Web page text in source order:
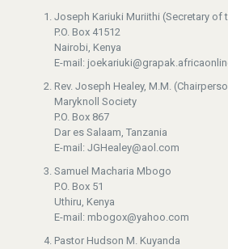
Joseph Kariuki Muriithi (Secretary of
P.O. Box 41512
Nairobi, Kenya
E-mail:
Rev. Joseph Healey, M.M.
Maryknoll Society
P.O. Box 867
Dar es Salaam, Tanzania
E-mail: JGHealey@aol.com
Samuel Macharia Mbogo
P.O. Box 51
Uthiru, Kenya
E-mail: mbogox@yahoo.com
Pastor Hudson M. Kuyanda